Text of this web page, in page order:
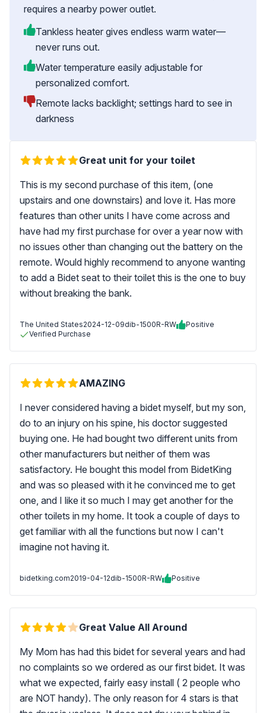
requires a nearby power outlet.
Tankless heater gives endless warm water—
never runs out.
Water temperature easily adjustable for
personalized comfort.
Remote lacks backlight; settings hard to see in
darkness
Great unit for your toilet
This is my second purchase of this item, (one
upstairs and one downstairs) and love it. Has more
features than other units I have come across and
have had my first purchase for over a year now with
no issues other than changing out the battery on the
remote. Would highly recommend to anyone wanting
to add a Bidet seat to their toilet this is the one to buy
without breaking the bank.
The United States2024-12-09dib-1500R-RW
Positive
Verified Purchase
AMAZING
I never considered having a bidet myself, but my son,
do to an injury on his spine, his doctor suggested
buying one. He had bought two different units from
other manufacturers but neither of them was
satisfactory. He bought this model from BidetKing
and was so pleased with it he convinced me to get
one, and I like it so much I may get another for the
other toilets in my home. It took a couple of days to
get familiar with all the functions but now I can't
imagine not having it.
bidetking.com2019-04-12dib-1500R-RW Positive
Great Value All Around
My Mom has had this bidet for several years and had
no complaints so we ordered as our first bidet. It was
what we expected, fairly easy install ( 2 people who
are NOT handy). The only reason for 4 stars is that